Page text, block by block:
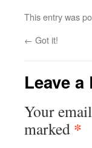
This entry was
← Got it!
Leave a
Your
marked *